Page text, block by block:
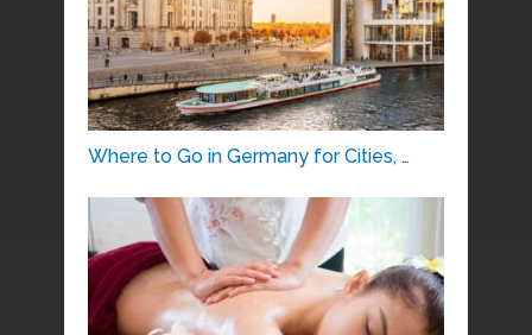
Where to Go in Germany for Cities, …